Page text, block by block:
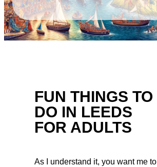
FUN THINGS TO
DO IN LEEDS
FOR ADULTS
As I understand it, you want me to